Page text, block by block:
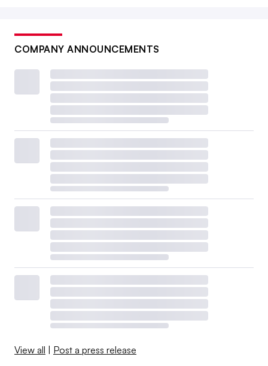
COMPANY ANNOUNCEMENTS
View all Post a press release